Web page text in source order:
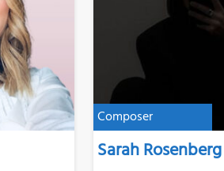
Composer
Sarah Rosenberg